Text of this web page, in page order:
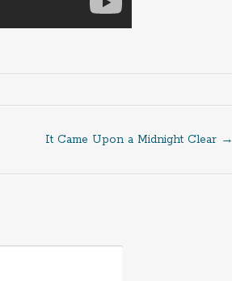
It Came Upon a Midnight Clear →